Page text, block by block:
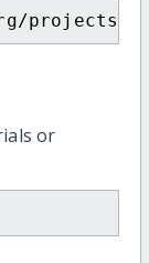
projects/
or